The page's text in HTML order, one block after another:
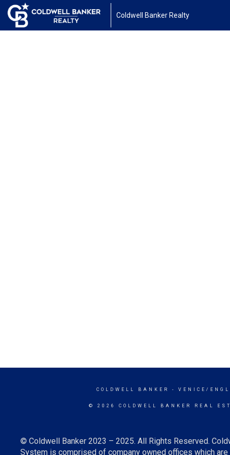
Coldwell Banker Realty
COLDWELL BANKER - VENICE/
© 2026 COLDWELL BANKER REAL
© Coldwell Banker 2023 – 2025. All Rights Reserved.
System is comprised of company owned offices which